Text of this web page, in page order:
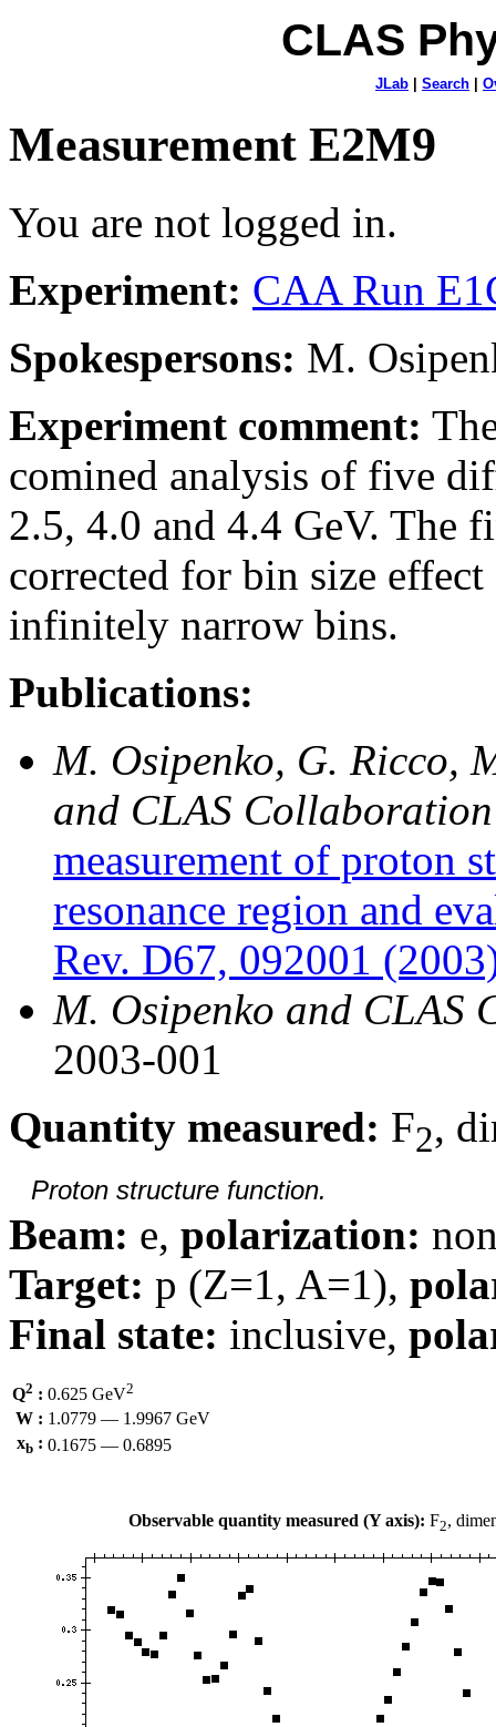
CLAS
JLab Search
Measurement E2M9
You are not logged in.
Experiment: CAA Run
Spokespersons: M.
Experiment comment:
comined analysis of five
2.5, 4.0 and 4.4 GeV. The
corrected for bin size
infinitely narrow bins.
Publications:
M. Osipenko, G. Ricco,
and CLAS Collaboration
measurement of proton
resonance region and
Rev. D67, 092001
M. Osipenko and CLAS
2003-001
Quantity measured: F2,
Proton structure function.
Beam: e, polarization:
Target: p (Z=1, A=1),
Final state: inclusive,
Q2 : 0.625 GeV2
W : 1.0779 — 1.9967 GeV
xb : 0.1675 — 0.6895
Observable quantity measured (Y axis): F2,